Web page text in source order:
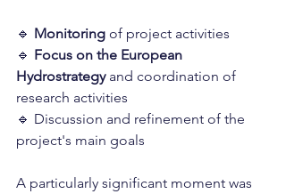
🔹 Monitoring of project activities
🔹 Focus on the European
Hydrostrategy and coordination of
research activities
🔹 Discussion and refinement of the
project's main goals
A particularly significant moment was